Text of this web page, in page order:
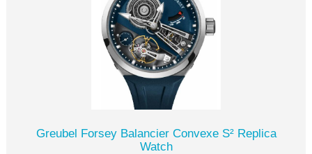
Greubel Forsey Balancier Convexe S² Replica
Watch